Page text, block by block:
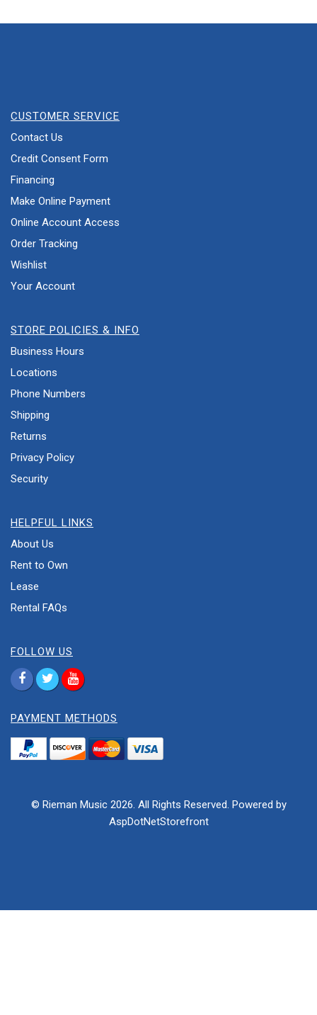
CUSTOMER SERVICE
Contact Us
Credit Consent Form
Financing
Make Online Payment
Online Account Access
Order Tracking
Wishlist
Your Account
STORE POLICIES & INFO
Business Hours
Locations
Phone Numbers
Shipping
Returns
Privacy Policy
Security
HELPFUL LINKS
About Us
Rent to Own
Lease
Rental FAQs
FOLLOW US
PAYMENT METHODS
© Rieman Music 2026. All Rights Reserved. Powered by
AspDotNetStorefront